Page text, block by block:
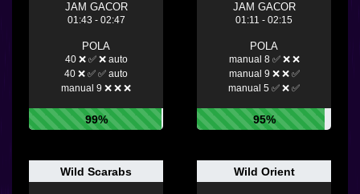
JAM GACOR
01:43 - 02:47
POLA
40 ❌ ✅ ❌ auto
40 ❌ ✅ ✅ auto
manual 9 ❌ ❌ ❌
99%
JAM GACOR
01:11 - 02:15
POLA
manual 8 ✅ ❌ ❌
manual 9 ❌ ❌ ✅
manual 5 ✅ ❌ ✅
95%
Wild Scarabs Wild Orient